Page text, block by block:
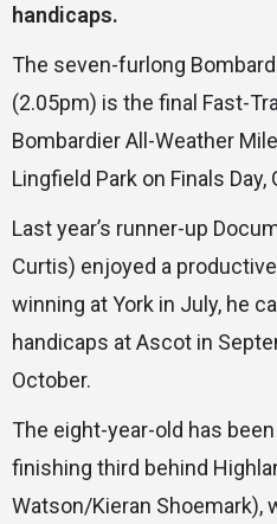
handicaps.
The seven-furlong
(2.05pm) is the final Fast-
Bombardier All-Weather
Lingfield Park on Finals Day,
Last year’s runner-up
Curtis) enjoyed a
winning at York in July, he
handicaps at Ascot in
October.
The eight-year-old has
finishing third behind
Watson/Kieran Shoemark),